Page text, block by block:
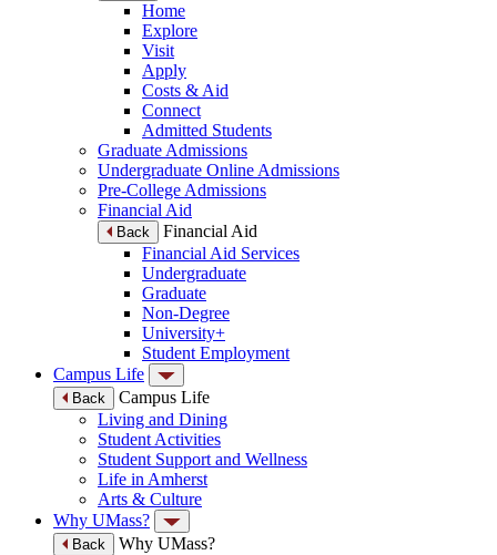
Home
Explore
Visit
Apply
Costs & Aid
Connect
Admitted Students
Graduate Admissions
Undergraduate Online Admissions
Pre-College Admissions
Financial Aid
Back
Financial Aid
Financial Aid Services
Undergraduate
Graduate
Non-Degree
University+
Student Employment
Campus Life
Back
Campus Life
Living and Dining
Student Activities
Student Support and Wellness
Life in Amherst
Arts & Culture
Why UMass?
Back
Why UMass?